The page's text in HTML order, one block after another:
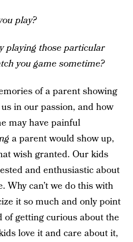
play?
playing those particular
you game sometime?
of a parent showing
in our passion, and how
may have painful
a parent would show up,
wish granted. Our kids
and enthusiastic about
Why can’t we do this with
it so much and only point
of getting curious about the
love it and care about it,